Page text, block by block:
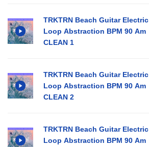
TRKTRN Beach Guitar Electric
Loop Abstraction BPM 90 Am
CLEAN 1
TRKTRN Beach Guitar Electric
Loop Abstraction BPM 90 Am
CLEAN 2
TRKTRN Beach Guitar Electric
Loop Abstraction BPM 90 Am